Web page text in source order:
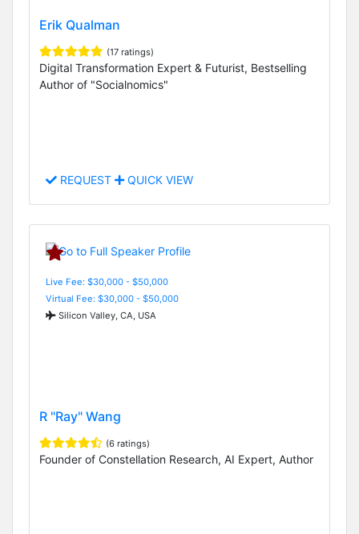
Erik Qualman
(17 ratings)
Digital Transformation Expert & Futurist, Bestselling
Author of "Socialnomics"
REQUEST QUICK VIEW
Live Fee: $30,000 - $50,000
Virtual Fee: $30,000 - $50,000
Silicon Valley, CA, USA
R "Ray" Wang
(6 ratings)
Founder of Constellation Research, AI Expert, Author